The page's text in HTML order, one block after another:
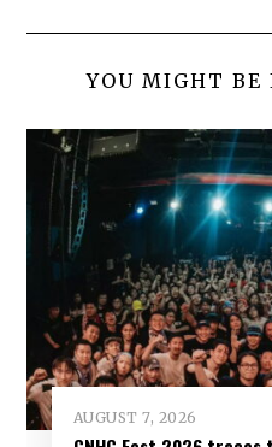
YOU MIGHT BE
AUGUST 7, 2026